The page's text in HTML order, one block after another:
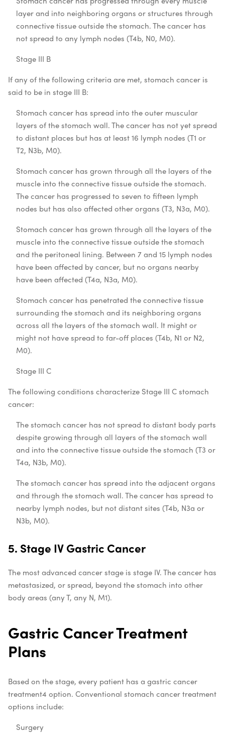
layer and into neighboring organs or structures through
connective tissue outside the stomach. The cancer has
not spread to any lymph nodes (T4b, N0, M0).
Stage III B
If any of the following criteria are met, stomach cancer is
said to be in stage III B:
Stomach cancer has spread into the outer muscular
layers of the stomach wall. The cancer has not yet spread
to distant places but has at least 16 lymph nodes (T1 or
T2, N3b, M0).
Stomach cancer has grown through all the layers of the
muscle into the connective tissue outside the stomach.
The cancer has progressed to seven to fifteen lymph
nodes but has also affected other organs (T3, N3a, M0).
Stomach cancer has grown through all the layers of the
muscle into the connective tissue outside the stomach
and the peritoneal lining. Between 7 and 15 lymph nodes
have been affected by cancer, but no organs nearby
have been affected (T4a, N3a, M0).
Stomach cancer has penetrated the connective tissue
surrounding the stomach and its neighboring organs
across all the layers of the stomach wall. It might or
might not have spread to far-off places (T4b, N1 or N2,
M0).
Stage III C
The following conditions characterize Stage III C stomach
cancer:
The stomach cancer has not spread to distant body parts
despite growing through all layers of the stomach wall
and into the connective tissue outside the stomach (T3 or
T4a, N3b, M0).
The stomach cancer has spread into the adjacent organs
and through the stomach wall. The cancer has spread to
nearby lymph nodes, but not distant sites (T4b, N3a or
N3b, M0).
5. Stage IV Gastric Cancer
The mostadvanced cancer stage is stage IV. The cancer has
metastasized, or spread, beyond the stomach into other
body areas (any T, any N, M1).
Gastric Cancer Treatment
Plans
Based on the stage, every patient has a gastric cancer
treatment4 option. Conventional stomach cancer treatment
options include:
Surgery